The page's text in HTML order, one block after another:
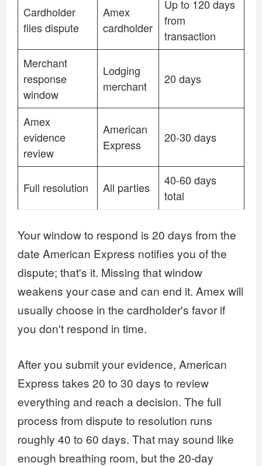
Cardholder
files dispute
Amex
cardholder
Up to 120 days
from
transaction
Merchant
response
window
Lodging
merchant
20 days
Amex
evidence
review
American
Express
20-30 days
Full resolution All parties
40-60 days
total
Your window to respond is 20 days from the
date American Express notifies you of the
dispute; that's it. Missing that window
weakens your case and can end it. Amex will
usually choose in the cardholder's favor if
you don't respond in time.
After you submit your evidence, American
Express takes 20 to 30 days to review
everything and reach a decision. The full
process from dispute to resolution runs
roughly 40 to 60 days. That may sound like
enough breathing room, but the 20-day